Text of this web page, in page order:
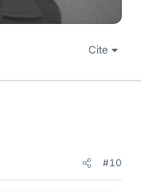
Cite
#10